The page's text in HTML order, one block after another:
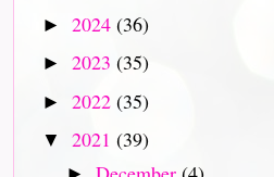
► 2024 (36)
► 2023 (35)
► 2022 (35)
▼ 2021 (39)